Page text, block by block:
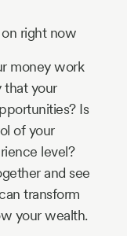
right now
money work
that your
Is
of your
level?
and see
transform
your wealth.